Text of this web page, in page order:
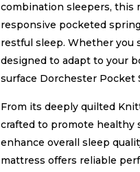
combination sleepers, this
responsive pocketed
restful sleep. Whether you
designed to adapt to your
surface Dorchester Pocket
From its deeply quilted
crafted to promote healthy
enhance overall sleep
mattress offers reliable